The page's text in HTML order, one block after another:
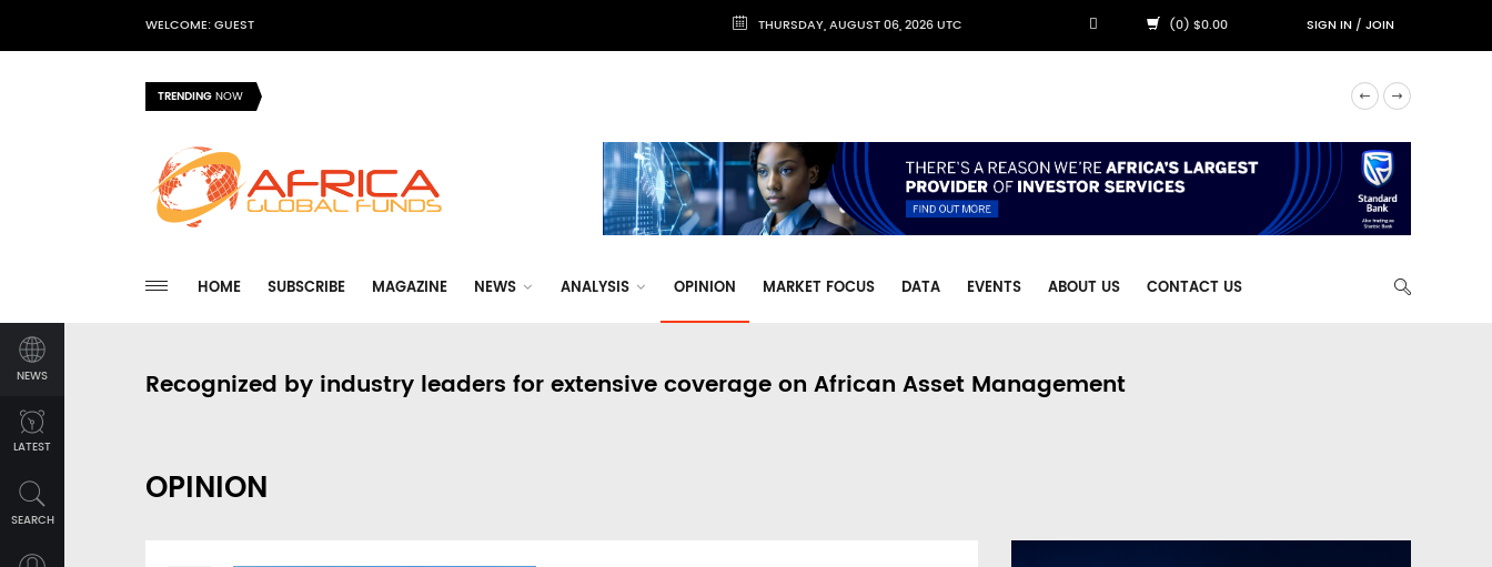
WELCOME: GUEST THURSDAY, AUGUST 06, 2026 UTC (0) $0.00 SIGN IN/JOIN
TRENDINGNOW
HOME SUBSCRIBE MAGAZINE NEWS ANALYSIS OPINION MARKET FOCUS DATA EVENTS ABOUT US CONTACT US
NEWS
LATEST
SEARCH
Recognized by industry leaders for extensive coverage on African Asset Management
OPINION